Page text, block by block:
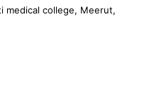
medical college, Meerut,